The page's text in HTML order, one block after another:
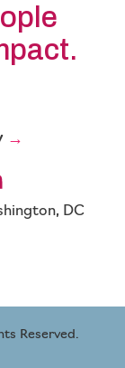
DC
Reserved.